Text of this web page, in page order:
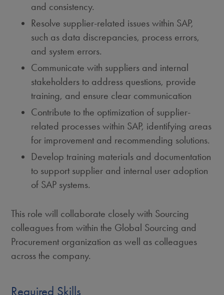
and consistency.
Resolve supplier-related issues within SAP,
such as data discrepancies, process errors,
and system errors.
Communicate with suppliers and internal
stakeholders to address questions, provide
training, and ensure clear communication
Contribute to the optimization of supplier-
related processes within SAP, identifying areas
for improvement and recommending solutions.
Develop training materials and documentation
to support supplier and internal user adoption
of SAP systems.
This role will collaborate closely with Sourcing
colleagues from within the Global Sourcing and
Procurement organization as well as colleagues
across the company.
Required Skills